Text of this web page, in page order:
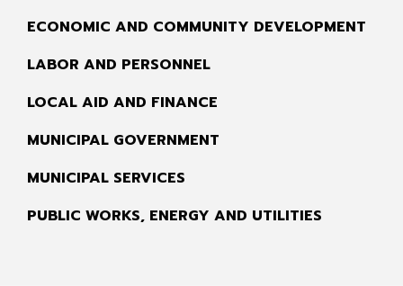
ECONOMIC AND COMMUNITY DEVELOPMENT
LABOR AND PERSONNEL
LOCAL AID AND FINANCE
MUNICIPAL GOVERNMENT
MUNICIPAL SERVICES
PUBLIC WORKS, ENERGY AND UTILITIES